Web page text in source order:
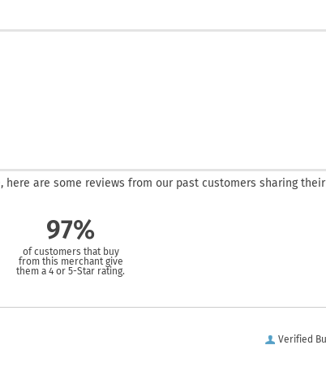
are some reviews from our past customers sharing their
97%
of customers that buy
from this merchant give
them a 4 or 5-Star rating.
Verified